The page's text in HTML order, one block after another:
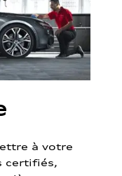
à votre
certifiés,